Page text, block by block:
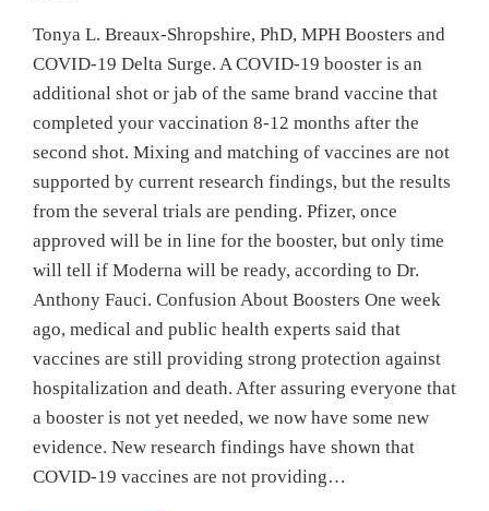
Tonya L. Breaux-Shropshire, PhD, MPH Boosters and
COVID-19 Delta Surge. A COVID-19 booster is an
additional shot or jab of the same brand vaccine that
completed your vaccination 8-12 months after the
second shot. Mixing and matching of vaccines are not
supported by current research findings, but the results
from the several trials are pending. Pfizer, once
approved will be in line for the booster, but only time
will tell if Moderna will be ready, according to Dr.
Anthony Fauci. Confusion About Boosters One week
ago, medical and public health experts said that
vaccines are still providing strong protection against
hospitalization and death. After assuring everyone that
a booster is not yet needed, we now have some new
evidence. New research findings have shown that
COVID-19 vaccines are not providing…